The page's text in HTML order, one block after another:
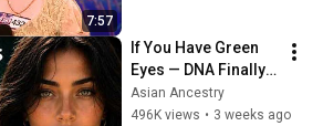
7:57
If You Have Green
Eyes — DNA Finally
Revealed Where
They Really Come
Asian Ancestry
496K views • 3 weeks ago